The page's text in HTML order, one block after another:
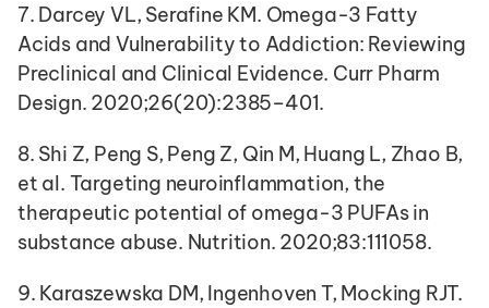
7. Darcey VL, Serafine KM. Omega-3 Fatty
Acids and Vulnerability to Addiction: Reviewing
Preclinical and Clinical Evidence. Curr Pharm
Design. 2020;26(20):2385–401.
8. Shi Z, Peng S, Peng Z, Qin M, Huang L, Zhao B,
et al. Targeting neuroinflammation, the
therapeutic potential of omega-3 PUFAs in
substance abuse. Nutrition. 2020;83:111058.
9. Karaszewska DM, Ingenhoven T, Mocking RJT.